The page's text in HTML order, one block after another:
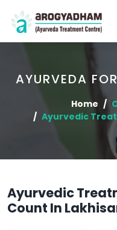
AYURVEDA
Home
Ayurvedic
Ayurvedic
Count In